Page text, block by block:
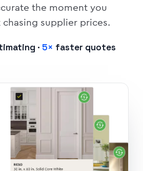
the moment you
supplier prices.
· 5× faster quotes